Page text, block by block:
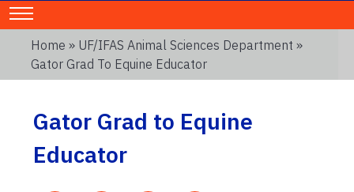
Home » UF/IFAS Animal Sciences Department »
Gator Grad To Equine Educator
Gator Grad to Equine
Educator